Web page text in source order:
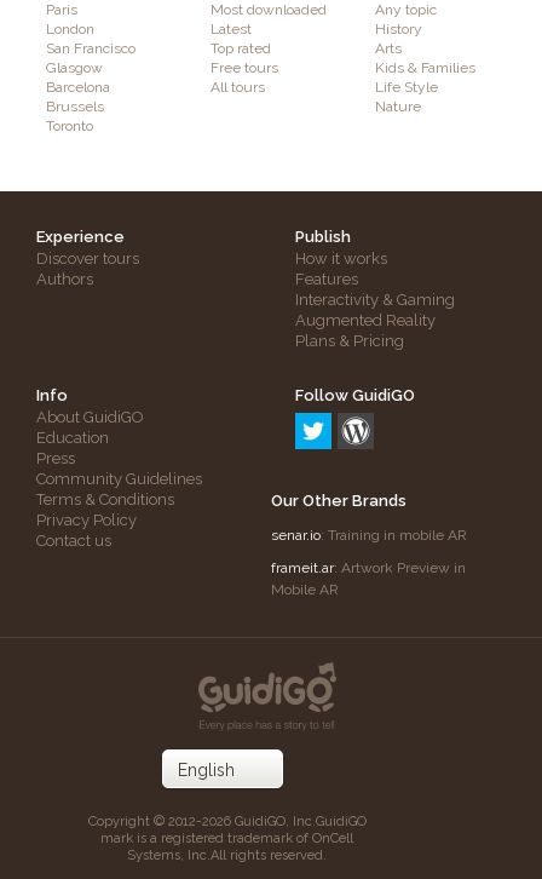
Paris
London
San Francisco
Glasgow
Barcelona
Brussels
Toronto
Most downloaded
Latest
Top rated
Free tours
All tours
Any topic
History
Arts
Kids & Families
Life Style
Nature
Experience
Discover tours
Authors
Publish
How it works
Features
Interactivity & Gaming
Augmented Reality
Plans & Pricing
Info
About GuidiGO
Education
Press
Community Guidelines
Terms & Conditions
Privacy Policy
Contact us
Follow GuidiGO
Our Other Brands
senar.io: Training in mobile AR
frameit.ar: Artwork Preview in
Mobile AR
Copyright © 2012-2026 GuidiGO, Inc.GuidiGO
mark is a registered trademark of OnCell
Systems, Inc.All rights reserved.